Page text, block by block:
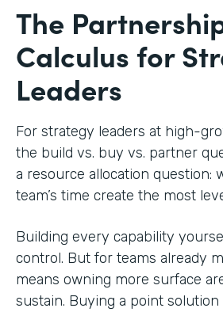
The
Calculus for
Leaders
For strategy leaders at high-
the build vs. buy vs. partner
a resource allocation question:
team’s time create the most
Building every capability
control. But for teams already
means owning more surface
sustain. Buying a point